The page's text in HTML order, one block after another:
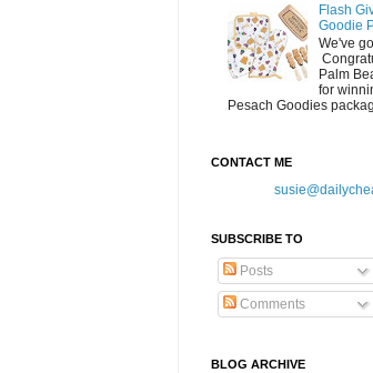
Flash
Goodie
We've
Palm
for
Pesach Goodies
CONTACT ME
SUBSCRIBE TO
Posts
Comments
BLOG ARCHIVE